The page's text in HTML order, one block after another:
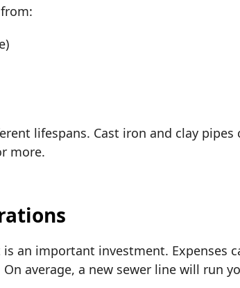
lifespans. Cast iron and clay pipes
more.
an important investment. Expenses
average, a new sewer line will run